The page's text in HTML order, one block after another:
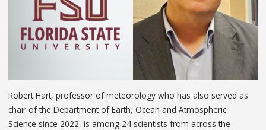
Robert Hart, professor of meteorology who has also served as
chair of the Department of Earth, Ocean and Atmospheric
Science since 2022, is among 24 scientists from across the